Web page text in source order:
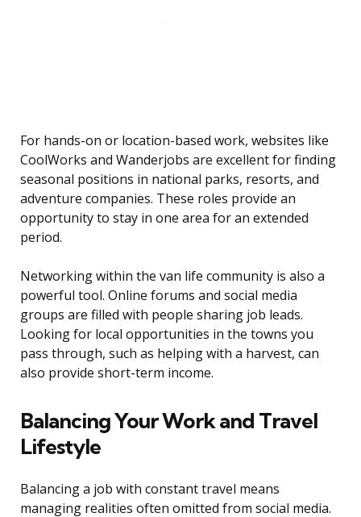
For hands-on or location-based work, websites like
CoolWorks and Wanderjobs are excellent for finding
seasonal positions in national parks, resorts, and
adventure companies. These roles provide an
opportunity to stay in one area for an extended
period.
Networking within the van life community is also a
powerful tool. Online forums and social media
groups are filled with people sharing job leads.
Looking for local opportunities in the towns you
pass through, such as helping with a harvest, can
also provide short-term income.
Balancing Your Work and Travel
Lifestyle
Balancing a job with constant travel means
managing realities often omitted from social media.